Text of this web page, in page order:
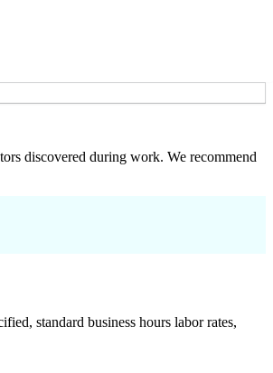
discovered during work. We recommend
standard business hours labor rates,